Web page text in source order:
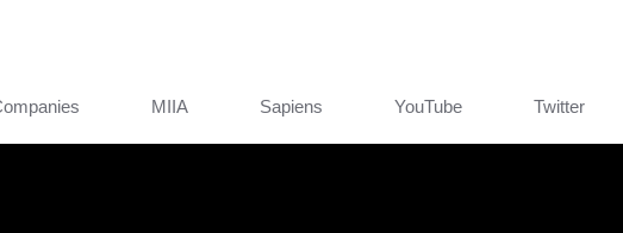
MIIA Sapiens YouTube Twitter